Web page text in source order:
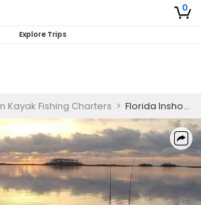
0
Explore Trips
Kayak Fishing Charters > Florida Inshore Fishing Charter for Beginners